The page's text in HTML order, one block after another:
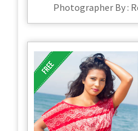
Photographer By :